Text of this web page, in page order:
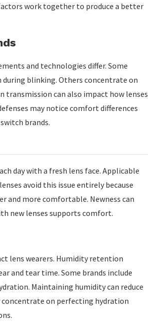
work together to produce a better
and technologies differ. Some
blinking. Others concentrate on
transmission can also impact how lenses
may notice comfort differences
brands.
day with a fresh lens face. Applicable
avoid this issue entirely because
and more comfortable. Newness can
new lenses supports comfort.
lens wearers. Humidity retention
and tear time. Some brands include
Maintaining humidity can reduce
on perfecting hydration